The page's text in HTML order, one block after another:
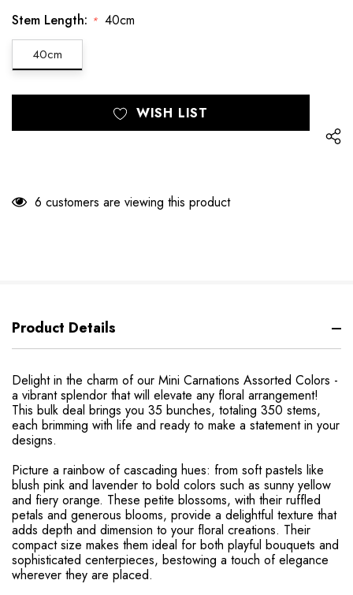
Stem Length: * 40cm
40cm
only
WISH LIST
6 customers are viewing this product
Product Details
Delight in the charm of our Mini Carnations Assorted Colors -
a vibrant splendor that will elevate any floral arrangement!
This bulk deal brings you 35 bunches, totaling 350 stems,
each brimming with life and ready to make a statement in your
designs.
Picture a rainbow of cascading hues: from soft pastels like
blush pink and lavender to bold colors such as sunny yellow
and fiery orange. These petite blossoms, with their ruffled
petals and generous blooms, provide a delightful texture that
adds depth and dimension to your floral creations. Their
compact size makes them ideal for both playful bouquets and
sophisticated centerpieces, bestowing a touch of elegance
wherever they are placed.